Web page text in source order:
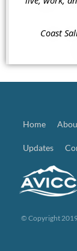
Coast
Home
Updates
© Copyright